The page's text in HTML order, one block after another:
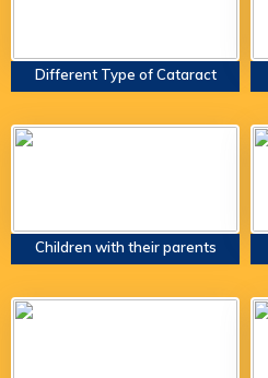
Different Type of Cataract
Children with their parents